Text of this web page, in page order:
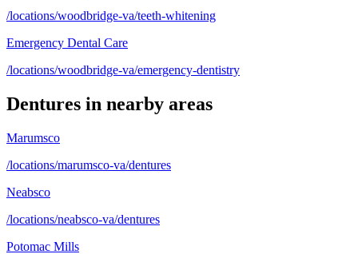
/locations/woodbridge-va/teeth-whitening
Emergency Dental Care
/locations/woodbridge-va/emergency-dentistry
Dentures in nearby areas
Marumsco
/locations/marumsco-va/dentures
Neabsco
/locations/neabsco-va/dentures
Potomac Mills